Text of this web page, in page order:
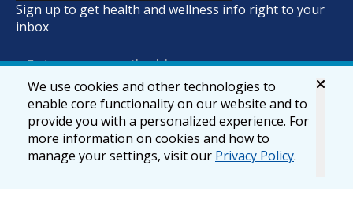
Sign up to get health and wellness info right to your
inbox
We use cookies and other technologies to
enable core functionality on our website and to
provide you with a personalized experience. For
more information on cookies and how to
manage your settings, visit our Privacy Policy.